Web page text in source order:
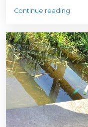
Continue reading